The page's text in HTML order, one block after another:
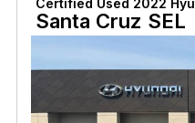
Certified Used 2022
Santa Cruz SEL